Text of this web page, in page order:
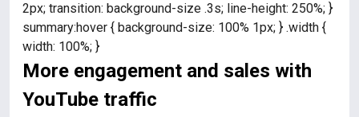
2px; transition: background-size .3s; line-height: 250%; }
summary:hover { background-size: 100% 1px; } .width {
width: 100%; }
More engagement and sales with
YouTube traffic